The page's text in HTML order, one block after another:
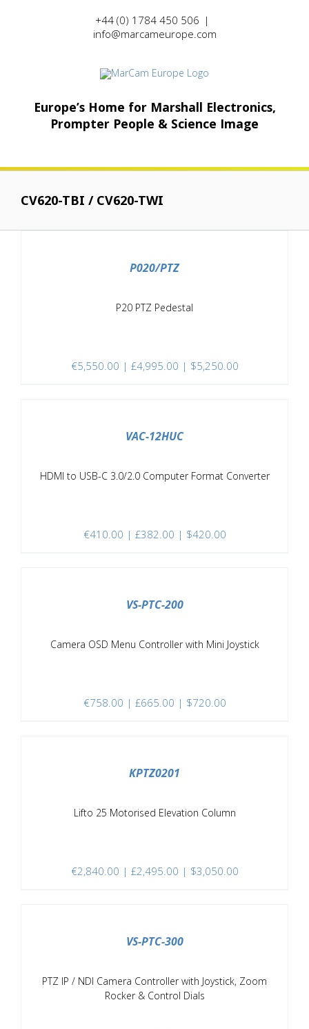
+44 (0) 1784 450 506 |
info@marcameurope.com
Europe’s Home for Marshall Electronics,
Prompter People & Science Image
CV620-TBI / CV620-TWI
/
P020/PTZ
P20 PTZ Pedestal
€5,550.00 | £4,995.00 | $5,250.00
VAC-12HUC
HDMI to USB-C 3.0/2.0 Computer Format Converter
€410.00 | £382.00 | $420.00
VS-PTC-200
Camera OSD Menu Controller with Mini Joystick
€758.00 | £665.00 | $720.00
KPTZ0201
Lifto 25 Motorised Elevation Column
€2,840.00 | £2,495.00 | $3,050.00
VS-PTC-300
PTZ IP / NDI Camera Controller with Joystick, Zoom
Rocker & Control Dials